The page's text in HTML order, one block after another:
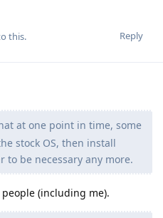
Reply
this.
at one point in time, some
stock OS, then install
to be necessary any more.
(including me).